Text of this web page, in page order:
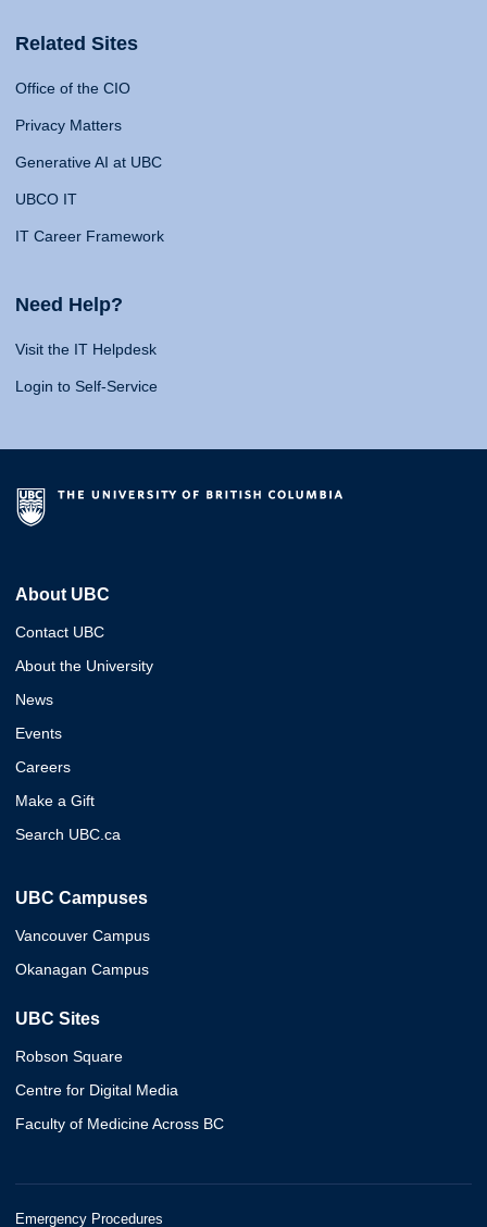
Related Sites
Office of the CIO
Privacy Matters
Generative AI at UBC
UBCO IT
IT Career Framework
Need Help?
Visit the IT Helpdesk
Login to Self-Service
About UBC
Contact UBC
About the University
News
Events
Careers
Make a Gift
Search UBC.ca
UBC Campuses
Vancouver Campus
Okanagan Campus
UBC Sites
Robson Square
Centre for Digital Media
Faculty of Medicine Across BC
Emergency Procedures